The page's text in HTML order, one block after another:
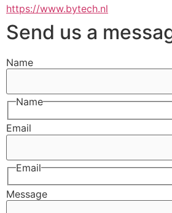
https://www.bytech.nl
Send us a
Name
Name
Email
Email
Message